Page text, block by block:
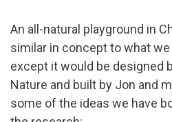
An all-natural playground in
similar in concept to what
except it would be designed
Nature and built by Jon and
some of the ideas we have